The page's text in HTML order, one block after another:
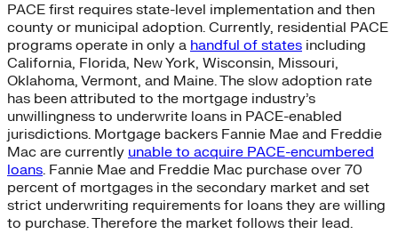
PACE first requires state-level implementation and then
county or municipal adoption. Currently, residential PACE
programs operate in only a handful of states including
California, Florida, New York, Wisconsin, Missouri,
Oklahoma, Vermont, and Maine. The slow adoption rate
has been attributed to the mortgage industry’s
unwillingness to underwrite loans in PACE-enabled
jurisdictions. Mortgage backers Fannie Mae and Freddie
Mac are currently unable to acquire PACE-encumbered
loans. Fannie Mae and Freddie Mac purchase over 70
percent of mortgages in the secondary market and set
strict underwriting requirements for loans they are willing
to purchase. Therefore the market follows their lead.